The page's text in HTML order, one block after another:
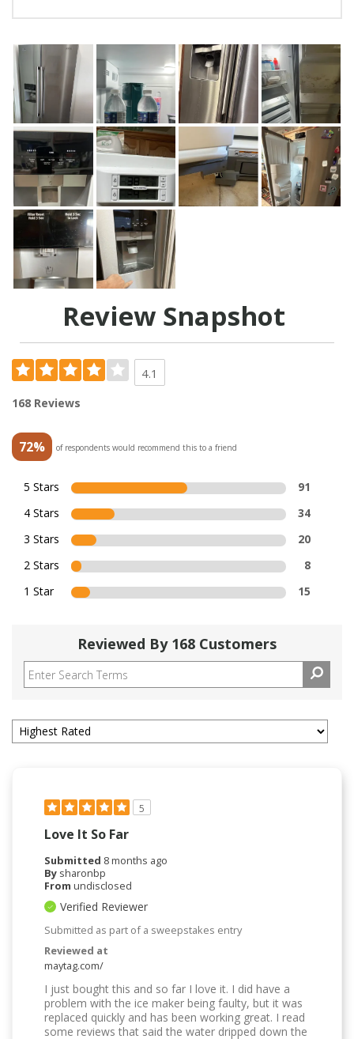
Review Snapshot
4.1
168 Reviews
72% of respondents would recommend this to a friend
5 Stars
91
4 Stars
34
3 Stars
20
2 Stars
8
1 Star
15
Reviewed By 168 Customers
5
Love It So Far
Submitted 8 months ago
By sharonbp
From undisclosed
Verified Reviewer
Submitted as part of a sweepstakes entry
Reviewed at
maytag.com/
I just bought this and so far I love it. I did have a
problem with the ice maker being faulty, but it was
replaced quickly and has been working great. I read
some reviews that said the water dripped down the